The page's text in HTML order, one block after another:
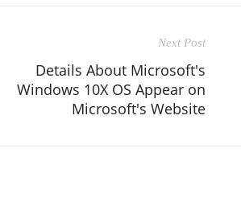
Next Post
Details About Microsoft's
Windows 10X OS Appear on
Microsoft's Website